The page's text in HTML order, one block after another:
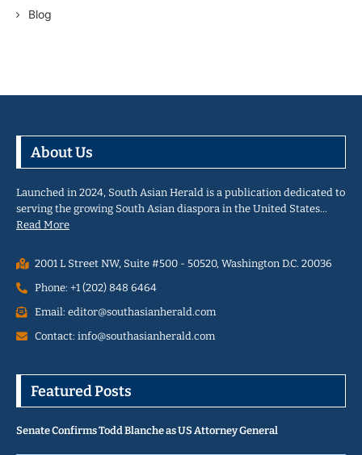
Blog
About Us
Launched in 2024, South Asian Herald is a publication dedicated to
serving the growing South Asian diaspora in the United States…
Read More
2001 L Street NW, Suite #500 - 50520, Washington D.C. 20036
Phone: +1 (202) 848 6464
Email: editor@southasianherald.com
Contact: info@southasianherald.com
Featured Posts
Senate Confirms Todd Blanche as US Attorney General